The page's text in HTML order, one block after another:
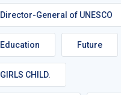
Director-General of UNESCO
Education Future
GIRLS CHILD.